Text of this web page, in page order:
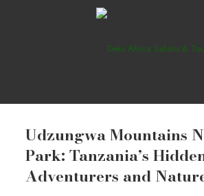
Udzungwa Mountains
Park: Tanzania’s
Adventurers and